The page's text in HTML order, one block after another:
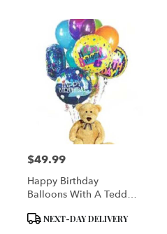
Price:
$49.99
Happy Birthday
Balloons With A Teddy
Product
NEXT-DAY DELIVERY